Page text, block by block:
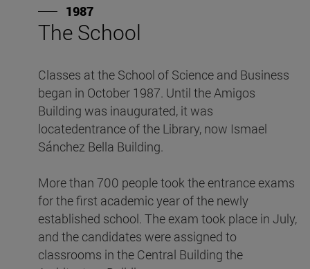
1987
The School
Classes at the School of Science and Business
began in October 1987. Until the Amigos
Building was inaugurated, it was
locatedentrance of the Library, now Ismael
Sánchez Bella Building.
More than 700 people took the entrance exams
for the first academic year of the newly
established school. The exam took place in July,
and the candidates were assigned to
classrooms in the Central Building the